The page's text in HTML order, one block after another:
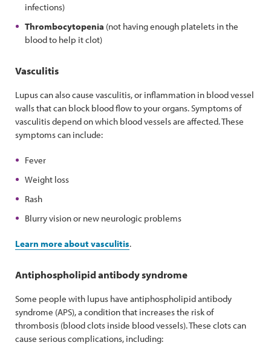
infections)
Thrombocytopenia (not having enough platelets in the
blood to help it clot)
Vasculitis
Lupus can also cause vasculitis, or inflammation in blood vessel
walls that can block blood flow to your organs. Symptoms of
vasculitis depend on which blood vessels are affected. These
symptoms can include:
Fever
Weight loss
Rash
Blurry vision or new neurologic problems
Learn more about vasculitis.
Antiphospholipid antibody syndrome
Some people with lupus have antiphospholipid antibody
syndrome (APS), a condition that increases the risk of
thrombosis (blood clots inside blood vessels). These clots can
cause serious complications, including: